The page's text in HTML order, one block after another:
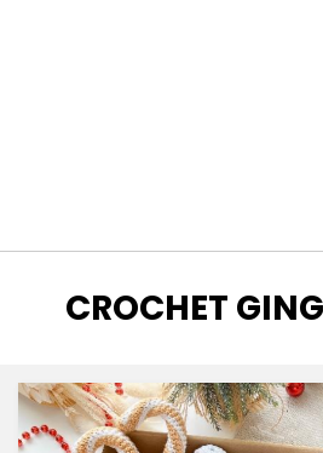
TAG
:
CROCHET